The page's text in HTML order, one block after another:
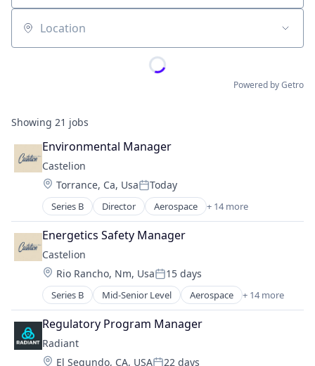
Location
Powered by Getro
Showing 21 jobs
Environmental Manager
Castelion
Location:
Torrance, Ca, UsaPosted:
Today
Series B Director Aerospace + 14 more
Aerospace & Defense
Defense
Defense & Space
Defense and Space Manufacturing
Electronics
Engines
Government
Government and Military
Industrial Automation
Manufacturing
Energetics Safety Manager
Castelion
Location:
Rio Rancho, Nm, UsaPosted:
15 days
Series B Mid-Senior Level Aerospace + 14 more
Aerospace & Defense
Defense
Defense & Space
Defense and Space Manufacturing
Regulatory Program Manager
Radiant
Location:
El Segundo, CA, USA 22 days